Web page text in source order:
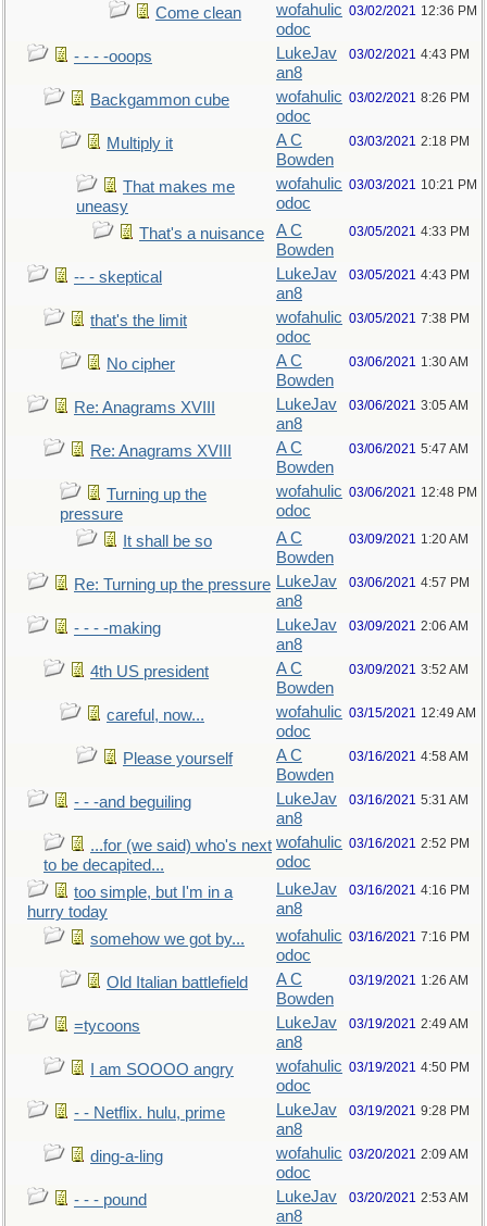
Come clean
wofahulic
odoc
03/02/2021 12:36 PM
- - - -ooops
LukeJav
an8
03/02/2021 4:43 PM
Backgammon cube
wofahulic
odoc
03/02/2021 8:26 PM
Multiply it
A C
Bowden
03/03/2021 2:18 PM
That makes me
uneasy
wofahulic
odoc
03/03/2021 10:21 PM
That's a nuisance
A C
Bowden
03/05/2021 4:33 PM
-- - skeptical
LukeJav
an8
03/05/2021 4:43 PM
that's the limit
wofahulic
odoc
03/05/2021 7:38 PM
No cipher
A C
Bowden
03/06/2021 1:30 AM
Re: Anagrams XVIII
LukeJav
an8
03/06/2021 3:05 AM
Re: Anagrams XVIII
A C
Bowden
03/06/2021 5:47 AM
Turning up the
pressure
wofahulic
odoc
03/06/2021 12:48 PM
It shall be so
A C
Bowden
03/09/2021 1:20 AM
Re: Turning up the pressure LukeJav
an8
03/06/2021 4:57 PM
- - - -making
LukeJav
an8
03/09/2021 2:06 AM
4th US president
A C
Bowden
03/09/2021 3:52 AM
careful, now...
wofahulic
odoc
03/15/2021 12:49 AM
Please yourself
A C
Bowden
03/16/2021 4:58 AM
- - -and beguiling
LukeJav
an8
03/16/2021 5:31 AM
...for (we said) who's next
to be decapited...
wofahulic
odoc
03/16/2021 2:52 PM
too simple, but I'm in a
hurry today
LukeJav
an8
03/16/2021 4:16 PM
somehow we got by...
wofahulic
odoc
03/16/2021 7:16 PM
Old Italian battlefield
A C
Bowden
03/19/2021 1:26 AM
=tycoons
LukeJav
an8
03/19/2021 2:49 AM
I am SOOOO angry
wofahulic
odoc
03/19/2021 4:50 PM
- - Netflix. hulu, prime
LukeJav
an8
03/19/2021 9:28 PM
ding-a-ling
wofahulic
odoc
03/20/2021 2:09 AM
- - - pound
LukeJav
an8
03/20/2021 2:53 AM